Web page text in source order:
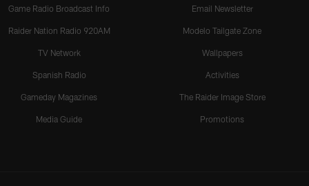
Game Radio Broadcast Info
Raider Nation Radio 920AM
TV Network
Spanish Radio
Gameday Magazines
Media Guide
Email Newsletter
Modelo Tailgate Zone
Wallpapers
Activities
The Raider Image Store
Promotions